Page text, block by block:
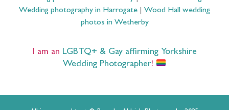
Wedding photography in Harrogate
Wood Hall wedding
photos in Wetherby
I am an LGBTQ+ & Gay affirming Yorkshire
Wedding Photographer!